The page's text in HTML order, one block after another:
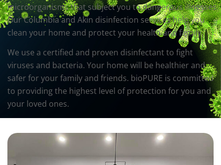
microorganisms that subject you to dangerous illnesses.
Our Columbia and Akin disinfection services help you
clean your home and protect your health and family.
We use a certified and proven disinfectant to fight
viruses and bacteria. Your home will be healthier and
safer for your family and friends. bioPURE is committed
to providing the highest level of protection for you and
your loved ones.